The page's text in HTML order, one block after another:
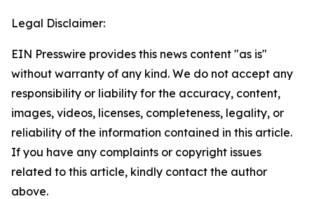
Legal Disclaimer:
EIN Presswire provides this news content "as is"
without warranty of any kind. We do not accept any
responsibility or liability for the accuracy, content,
images, videos, licenses, completeness, legality, or
reliability of the information contained in this article.
If you have any complaints or copyright issues
related to this article, kindly contact the author
above.